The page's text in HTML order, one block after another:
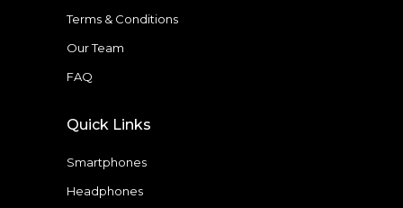
Terms & Conditions
Our Team
FAQ
Quick Links
Smartphones
Headphones